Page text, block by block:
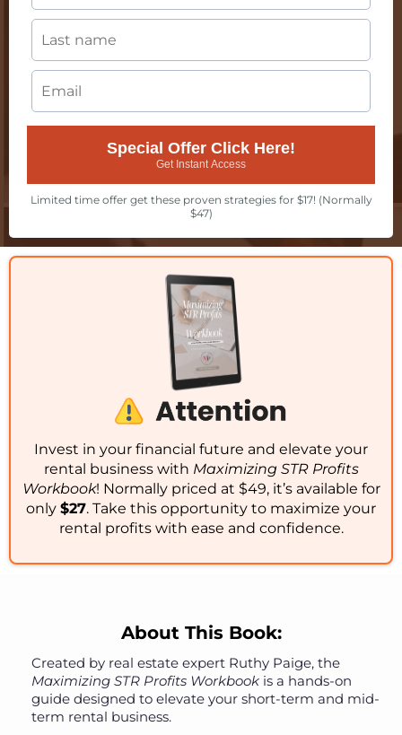
Special Offer Click Here!
Get Instant Access
Limited time offer get these proven strategies for $17! (Normally
$47)
Invest in your financial future and elevate your
rental business with Maximizing STR Profits
Workbook! Normally priced at $49, it’s available for
only $27. Take this opportunity to maximize your
rental profits with ease and confidence.
About This Book:
Created by real estate expert Ruthy Paige, the
Maximizing STR Profits Workbook is a hands-on
guide designed to elevate your short-term and mid-
term rental business.